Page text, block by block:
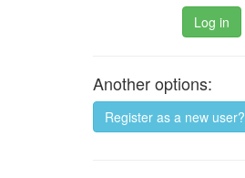
Log in
Another options:
Register as a new user?